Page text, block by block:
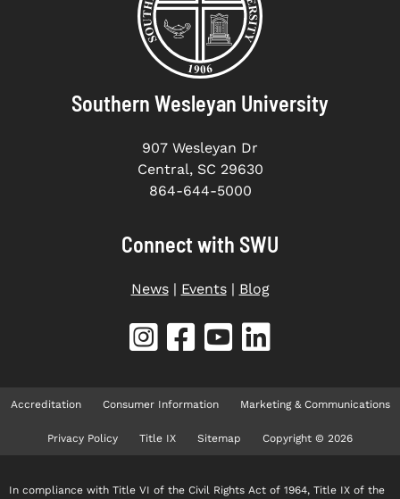
Southern Wesleyan University
907 Wesleyan Dr
Central, SC 29630
864-644-5000
Connect with SWU
News| Events| Blog
Accreditation Consumer Information Marketing & Communications
Privacy Policy Title IX Sitemap Copyright © 2026
In compliance with Title VI of the Civil Rights Act of 1964, Title IX of the